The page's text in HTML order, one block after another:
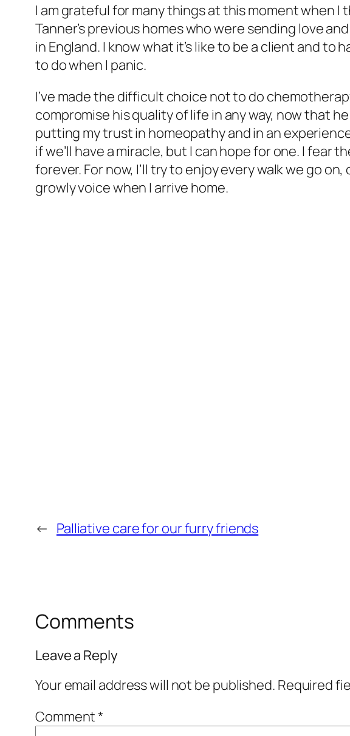
I am grateful for many things at this moment when
Tanner’s previous homes who were sending love
in England. I know what it’s like to be a client and
to do when I panic.
I’ve made the difficult choice not to do
compromise his quality of life in any way, now that
putting my trust in homeopathy and in an
if we’ll have a miracle, but I can hope for one. I fear
forever. For now, I’ll try to enjoy every walk we go
growly voice when I arrive home.
← Palliative care for our furry friends
Comments
Leave a Reply
Your email address will not be published. Required
Comment*